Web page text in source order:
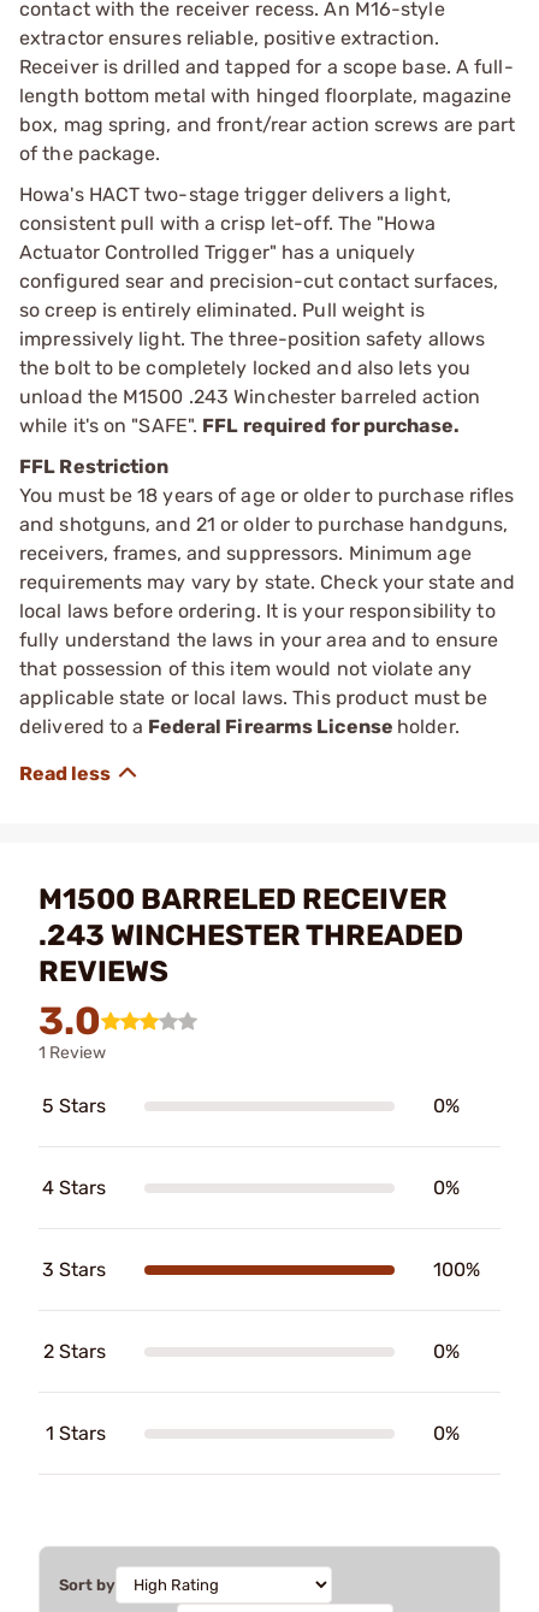
contact with the receiver recess. An M16-style
extractor ensures reliable, positive extraction.
Receiver is drilled and tapped for a scope base. A full-
length bottom metal with hinged floorplate, magazine
box, mag spring, and front/rear action screws are part
of the package.
Howa's HACT two-stage trigger delivers a light,
consistent pull with a crisp let-off. The "Howa
Actuator Controlled Trigger" has a uniquely
configured sear and precision-cut contact surfaces,
so creep is entirely eliminated. Pull weight is
impressively light. The three-position safety allows
the bolt to be completely locked and also lets you
unload the M1500 .243 Winchester barreled action
while it's on "SAFE". FFL required for purchase.
FFL Restriction
You must be 18 years of age or older to purchase rifles
and shotguns, and 21 or older to purchase handguns,
receivers, frames, and suppressors. Minimum age
requirements may vary by state. Check your state and
local laws before ordering. It is your responsibility to
fully understand the laws in your area and to ensure
that possession of this item would not violate any
applicable state or local laws. This product must be
delivered to a Federal Firearms License holder.
M1500 BARRELED RECEIVER
.243 WINCHESTER THREADED
REVIEWS
3.0
1 Review
5 Stars 0%
4 Stars 0%
3 Stars 100%
2 Stars 0%
1 Stars 0%
Sort by